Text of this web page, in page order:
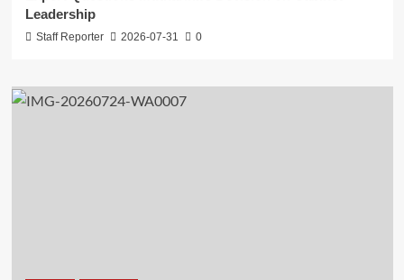
Leadership
Staff Reporter 2026-07-31 0